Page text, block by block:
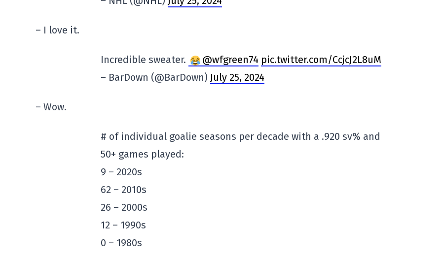
– I love it.
Incredible sweater. @wfgreen74 pic.twitter.com/CcjcJ2L8uM
– BarDown (@BarDown) July 25, 2024
– Wow.
# of individual goalie seasons per decade with a .920 sv% and
50+ games played:
9 – 2020s
62 – 2010s
26 – 2000s
12 – 1990s
0 – 1980s